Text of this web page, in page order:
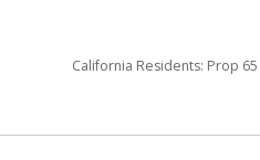
California Residents: Prop 65